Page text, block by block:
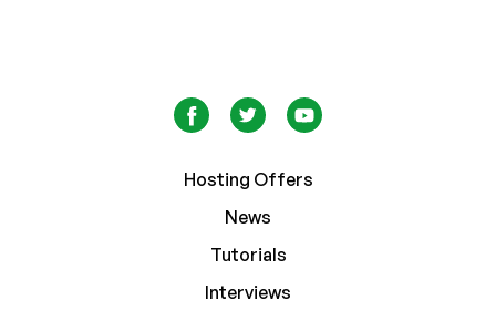
Hosting Offers
News
Tutorials
Interviews